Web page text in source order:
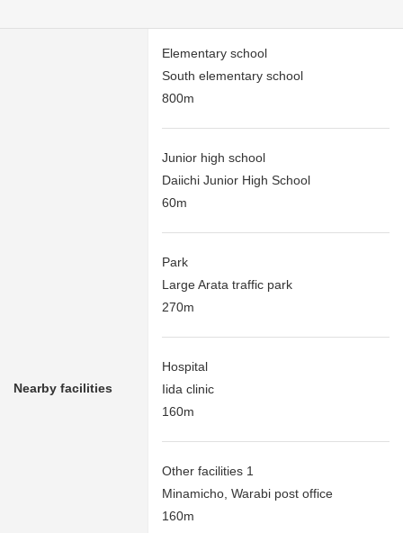
Nearby facilities
Elementary school
South elementary school
800m
Junior high school
Daiichi Junior High School
60m
Park
Large Arata traffic park
270m
Hospital
Iida clinic
160m
Other facilities 1
Minamicho, Warabi post office
160m